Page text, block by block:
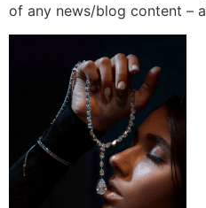
of any news/blog content – a